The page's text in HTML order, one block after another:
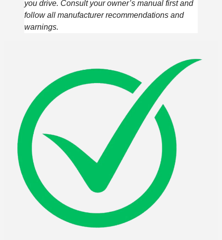
you drive. Consult your owner’s manual first and
follow all manufacturer recommendations and
warnings.